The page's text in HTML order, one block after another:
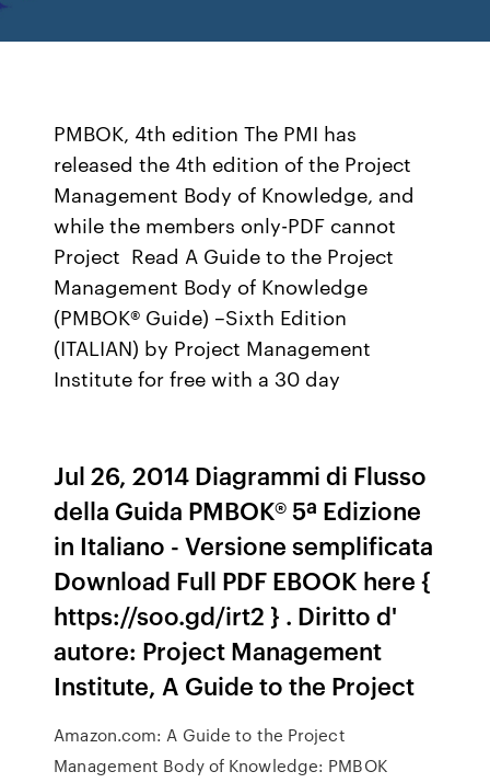
PMBOK, 4th edition The PMI has
released the 4th edition of the Project
Management Body of Knowledge, and
while the members only-PDF cannot
Project Read A Guide to the Project
Management Body of Knowledge
(PMBOK® Guide) –Sixth Edition
(ITALIAN) by Project Management
Institute for free with a 30 day
Jul 26, 2014 Diagrammi di Flusso
della Guida PMBOK® 5ª Edizione
in Italiano - Versione semplificata
Download Full PDF EBOOK here {
https://soo.gd/irt2 } . Diritto d'
autore: Project Management
Institute, A Guide to the Project
Amazon.com: A Guide to the Project
Management Body of Knowledge: PMBOK